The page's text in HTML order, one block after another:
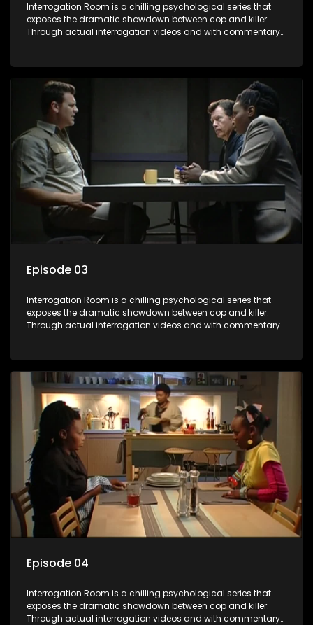
Interrogation Room is a chilling psychological series that
exposes the dramatic showdown between cop and killer.
Through actual interrogation videos and with commentary
confessions and convictions.
Episode 03
Interrogation Room is a chilling psychological series that
exposes the dramatic showdown between cop and killer.
Through actual interrogation videos and with commentary
confessions and convictions.
Episode 04
Interrogation Room is a chilling psychological series that
exposes the dramatic showdown between cop and killer.
Through actual interrogation videos and with commentary